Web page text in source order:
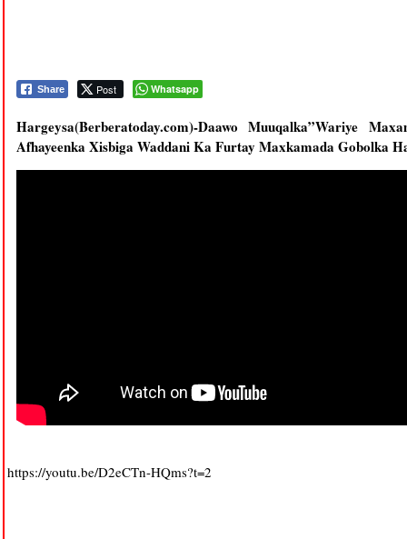
Share Post Whatsapp
Hargeysa(Berberatoday.com)-Daawo Muuqalka”Wariye
Afhayeenka Xisbiga Waddani Ka Furtay Maxkamada Gobolka
https://youtu.be/D2eCTn-HQms?t=2